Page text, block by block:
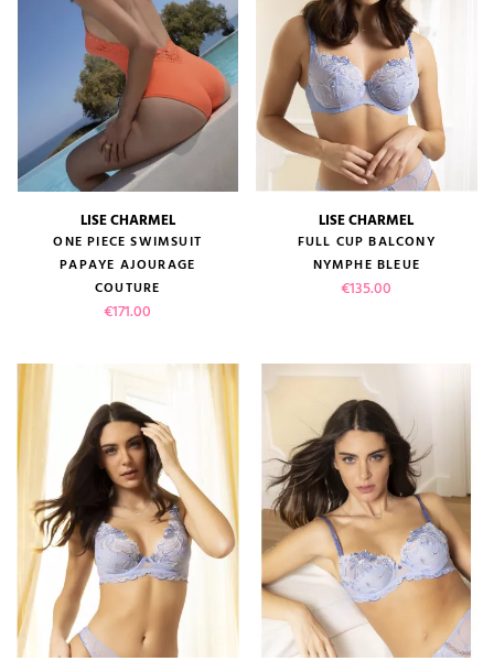
LISE CHARMEL
ONE PIECE SWIMSUIT
PAPAYE AJOURAGE
COUTURE
Price
€171.00
LISE CHARMEL
FULL CUP BALCONY
NYMPHE BLEUE
Price
€135.00